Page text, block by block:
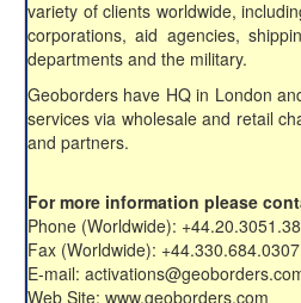
variety of clients worldwide,
corporations, aid agencies,
departments and the military.
Geoborders have HQ in London
services via wholesale and retail
and partners.
For more information please
Phone (Worldwide):
Fax (Worldwide): +44.330.684.0307
E-mail:
Web Site: www.geoborders.com